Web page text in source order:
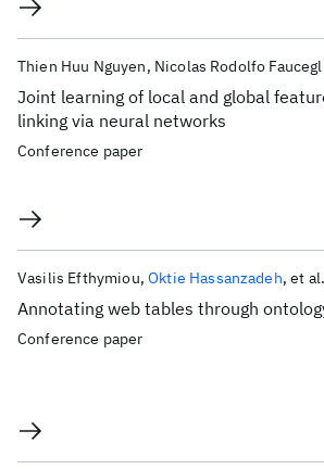
Joint learning of local and global
linking via neural networks
Thien Huu Nguyen Nicolas Rodolfo
Conference paper
Annotating web tables through
Vasilis Efthymiou Oktie Hassanzadeh et al.
Conference paper